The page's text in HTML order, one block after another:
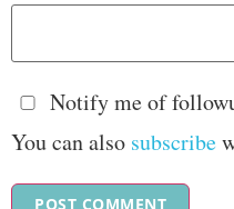
Notify me of
You can also subscribe